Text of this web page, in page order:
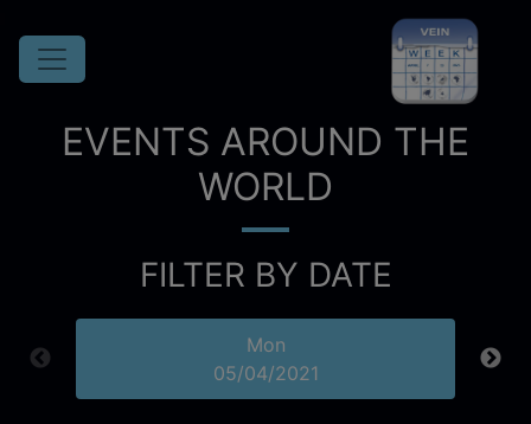
EVENTS AROUND THE
WORLD
FILTER BY DATE
Mon
05/04/2021